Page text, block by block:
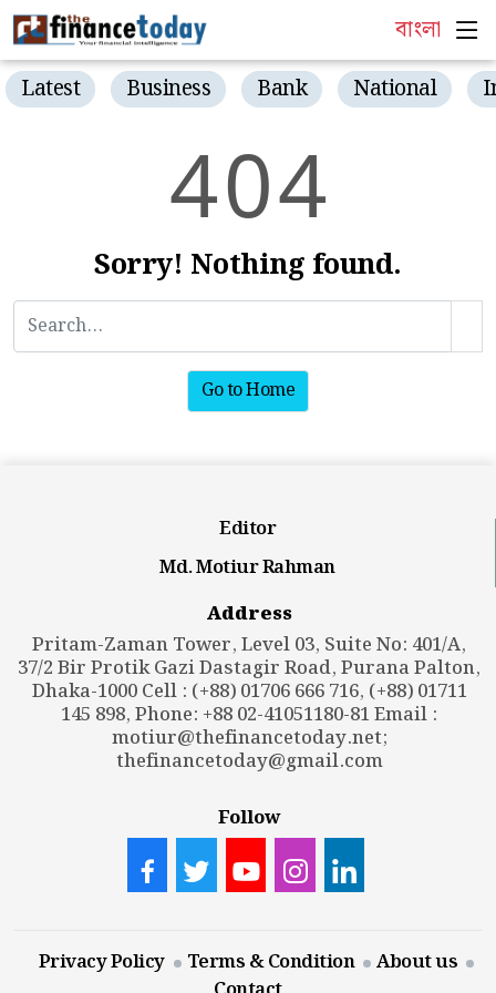
বাংলা
Latest Business Bank National
404
Sorry! Nothing found.
Go to Home
Editor
Md. Motiur Rahman
Address
Pritam-Zaman Tower, Level 03, Suite No: 401/A,
37/2 Bir Protik Gazi Dastagir Road, Purana Palton,
Dhaka-1000 Cell : (+88) 01706 666 716, (+88) 01711
145 898, Phone: +88 02-41051180-81 Email :
motiur@thefinancetoday.net;
thefinancetoday@gmail.com
Follow
Privacy Policy Terms & Condition
About us